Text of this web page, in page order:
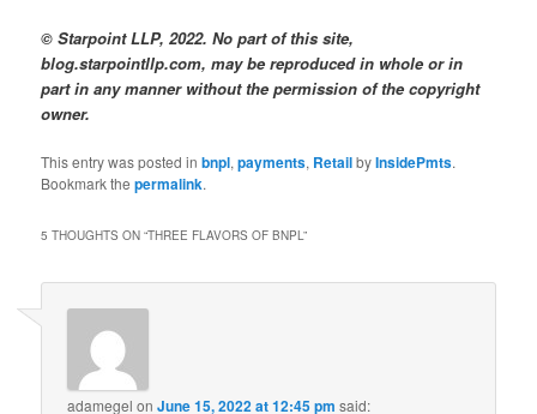
© Starpoint LLP, 2022. No part of this site,
blog.starpointllp.com, may be reproduced in whole or in
part in any manner without the permission of the copyright
owner.
This entry was posted inbnpl,payments, RetailbyInsidePmts.
Bookmark thepermalink.
5 THOUGHTS ON “THREE FLAVORS OF BNPL”
adamegel onJune 15, 2022 at 12:45 pm said: